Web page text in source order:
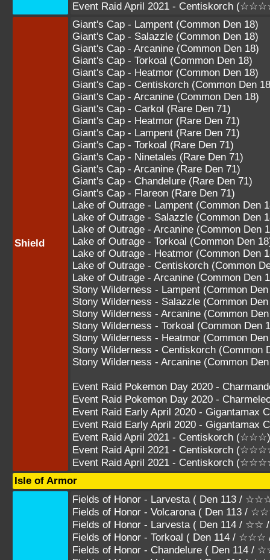
Event Raid April 2021 - Centiskorch
Shield
Giant's Cap - Lampent (Common Den 18)
Giant's Cap - Salazzle (Common Den 18)
Giant's Cap - Arcanine (Common Den 18)
Giant's Cap - Torkoal (Common Den 18)
Giant's Cap - Heatmor (Common Den 18)
Giant's Cap - Centiskorch (Common Den
Giant's Cap - Arcanine (Common Den 18)
Giant's Cap - Carkol (Rare Den 71)
Giant's Cap - Heatmor (Rare Den 71)
Giant's Cap - Lampent (Rare Den 71)
Giant's Cap - Torkoal (Rare Den 71)
Giant's Cap - Ninetales (Rare Den 71)
Giant's Cap - Arcanine (Rare Den 71)
Giant's Cap - Chandelure (Rare Den 71)
Giant's Cap - Flareon (Rare Den 71)
Lake of Outrage - Lampent (Common Den
Lake of Outrage - Salazzle (Common Den
Lake of Outrage - Arcanine (Common Den
Lake of Outrage - Torkoal (Common Den
Lake of Outrage - Heatmor (Common Den
Lake of Outrage - Centiskorch (Common
Lake of Outrage - Arcanine (Common Den
Stony Wilderness - Lampent (Common
Stony Wilderness - Salazzle (Common
Stony Wilderness - Arcanine (Common
Stony Wilderness - Torkoal (Common Den
Stony Wilderness - Heatmor (Common
Stony Wilderness - Centiskorch (Common
Stony Wilderness - Arcanine (Common
Event Raid Pokemon Day 2020 -
Event Raid Pokemon Day 2020 -
Event Raid Early April 2020 -
Event Raid Early April 2020 -
Event Raid April 2021 - Centiskorch (☆☆☆)
Event Raid April 2021 - Centiskorch
Event Raid April 2021 - Centiskorch
Isle of Armor
Fields of Honor - Larvesta ( Den 113 /
Fields of Honor - Volcarona ( Den 113 /
Fields of Honor - Larvesta ( Den 114 /
Fields of Honor - Torkoal ( Den 114 /
Fields of Honor - Chandelure ( Den